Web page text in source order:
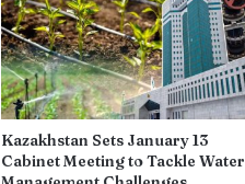
Kazakhstan Sets January 13
Cabinet Meeting to Tackle Water